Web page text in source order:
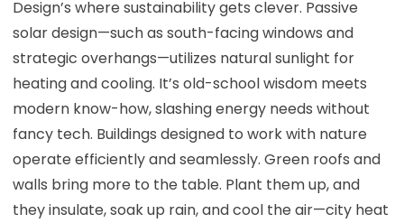
Design’s where sustainability gets clever. Passive
solar design—such as south-facing windows and
strategic overhangs—utilizes natural sunlight for
heating and cooling. It’s old-school wisdom meets
modern know-how, slashing energy needs without
fancy tech. Buildings designed to work with nature
operate efficiently and seamlessly. Green roofs and
walls bring more to the table. Plant them up, and
they insulate, soak up rain, and cool the air—city heat